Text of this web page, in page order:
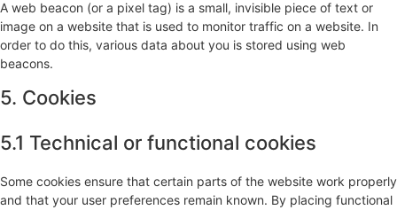
A web beacon (or a pixel tag) is a small, invisible piece of text or
image on a website that is used to monitor traffic on a website. In
order to do this, various data about you is stored using web
beacons.
5. Cookies
5.1 Technical or functional cookies
Some cookies ensure that certain parts of the website work properly
and that your user preferences remain known. By placing functional